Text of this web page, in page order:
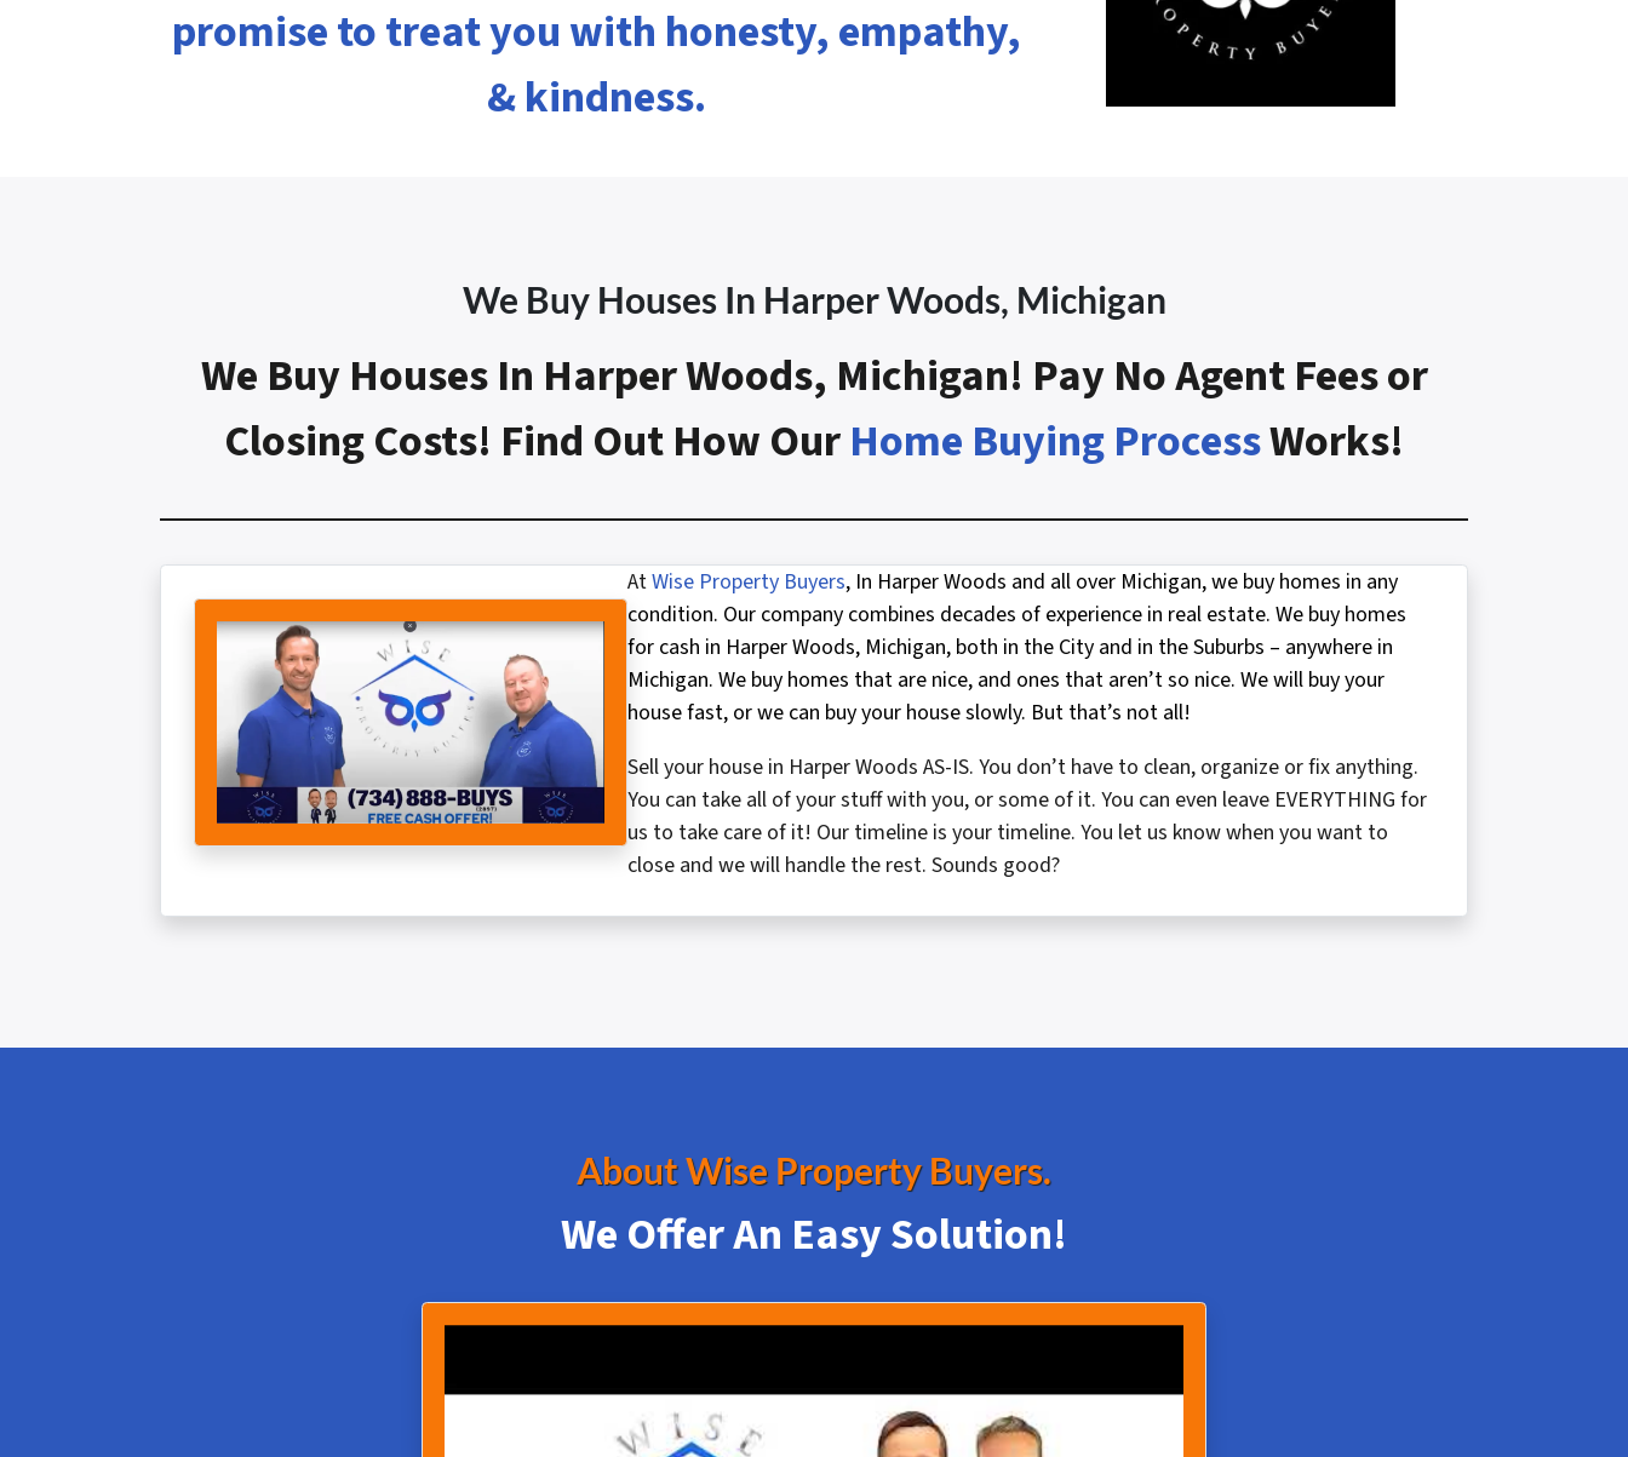
promise to treat you with honesty, empathy,
& kindness.
We Buy Houses In Harper Woods, Michigan
We Buy Houses In Harper Woods, Michigan! Pay No Agent Fees or
Closing Costs! Find Out How OurHome Buying ProcessWorks!
AtWise Property Buyers, In Harper Woods and all over Michigan, we buy homes in any
condition. Our company combines decades of experience in real estate. We buy homes
for cash in Harper Woods, Michigan, both in the City and in the Suburbs – anywhere in
Michigan. We buy homes that are nice, and ones that aren’t so nice. We will buy your
house fast, or we can buy your house slowly. But that’s not all!
Sell your house in Harper Woods AS-IS. You don’t have to clean, organize or fix anything.
You can take all of your stuff with you, or some of it. You can even leave EVERYTHING for
us to take care of it! Our timeline is your timeline. You let us know when you want to
close and we will handle the rest. Sounds good?
About Wise Property Buyers.
We Offer An Easy Solution!